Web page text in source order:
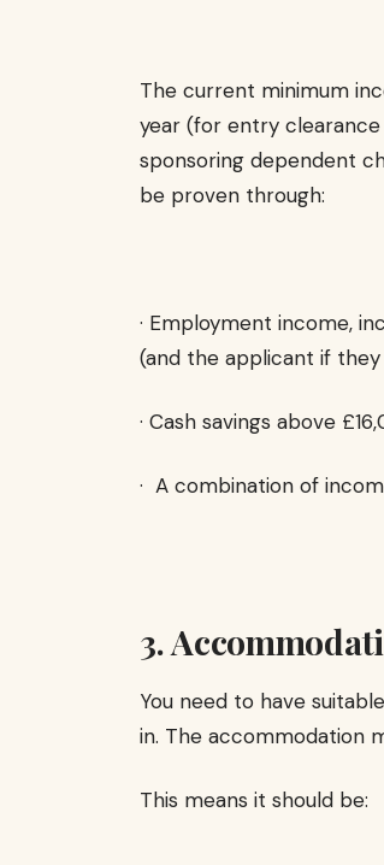
The current minimum
year (for entry
sponsoring dependent
be proven through:
· Employment income,
(and the applicant if
· Cash savings above
· A combination of
3.
You need to have
in. The accommodation
This means it should be: